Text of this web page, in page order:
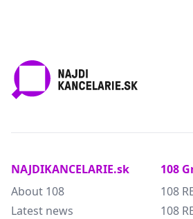
NAJDIKANCELARIE.sk
About 108
Latest news
108
108
108